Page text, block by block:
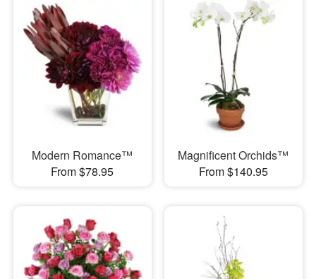
Modern Romance™
From $78.95
Magnificent Orchids™
From $140.95